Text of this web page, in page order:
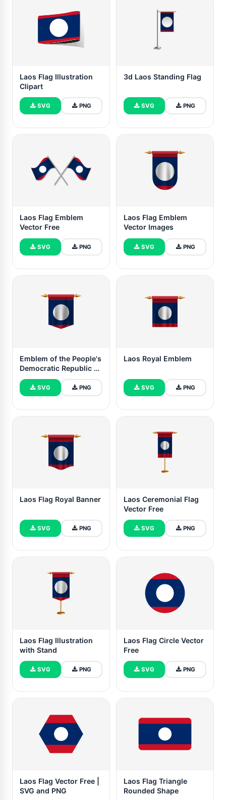
Laos Flag Illustration
Clipart
SVG PNG
3d Laos Standing Flag
SVG PNG
Laos Flag Emblem
Vector Free
SVG PNG
Laos Flag Emblem
Vector Images
SVG PNG
Emblem of the People's
Democratic Republic of
Laos
SVG PNG
Laos Royal Emblem
SVG PNG
Laos Flag Royal Banner
SVG PNG
Laos Ceremonial Flag
Vector Free
SVG PNG
Laos Flag Illustration
with Stand
SVG PNG
Laos Flag Circle Vector
Free
SVG PNG
Laos Flag Vector Free |
SVG and PNG
Laos Flag Triangle
Rounded Shape